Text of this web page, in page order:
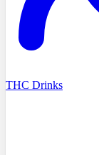
THC Drinks